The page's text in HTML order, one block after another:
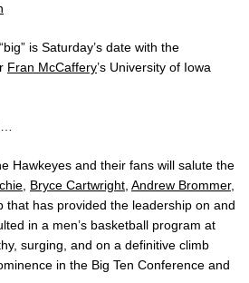
is Saturday’s date with the
Fran McCaffery’s University of Iowa
Hawkeyes and their fans will salute the
Bryce Cartwright Andrew Brommer,
that has provided the leadership on and
in a men’s basketball program at
surging, and on a definitive climb
in the Big Ten Conference and